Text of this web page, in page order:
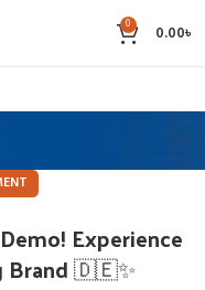
0 0.00৳
Experience
Brand 🇩🇪✨